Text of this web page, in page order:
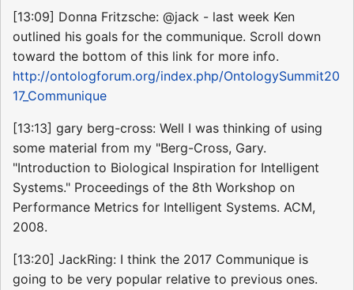
[13:09] Donna Fritzsche: @jack - last week Ken
outlined his goals for the communique. Scroll down
toward the bottom of this link for more info.
http://ontologforum.org/index.php/OntologySummit20
17_Communique
[13:13] gary berg-cross: Well I was thinking of using
some material from my "Berg-Cross, Gary.
"Introduction to Biological Inspiration for Intelligent
Systems." Proceedings of the 8th Workshop on
Performance Metrics for Intelligent Systems. ACM,
2008.
[13:20] JackRing: I think the 2017 Communique is
going to be very popular relative to previous ones.